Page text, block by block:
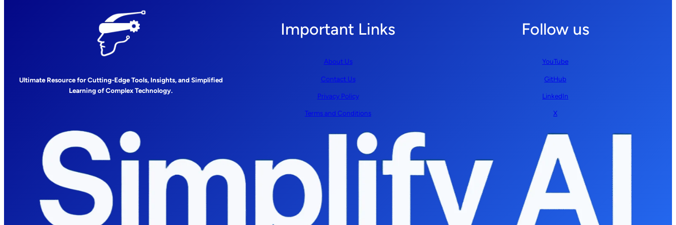
Ultimate Resource for Cutting-Edge Tools, Insights, and Simplified
Learning of Complex Technology.
Important Links
About Us
Contact Us
Privacy Policy
Terms and Conditions
Follow us
YouTube
GitHub
LinkedIn
X